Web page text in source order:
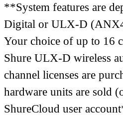
**System features are
Digital or ULX-D (ANX4
Your choice of up to 16
Shure ULX-D wireless
channel licenses are
hardware units are sold
ShureCloud user